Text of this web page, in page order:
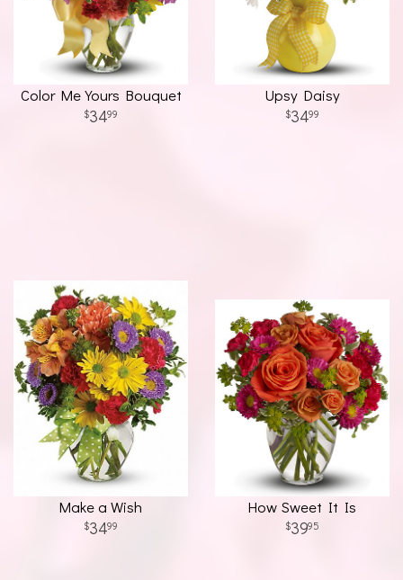
Color Me Yours Bouquet
3499
Upsy Daisy
3499
Make a Wish
3499
How Sweet It Is
3995